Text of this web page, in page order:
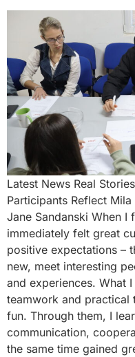
Latest News Real
Participants Reflect
Jane Sandanski When
immediately felt great
positive expectations –
new, meet interesting
and experiences. What
teamwork and practical
fun. Through them, I
communication,
the same time gained